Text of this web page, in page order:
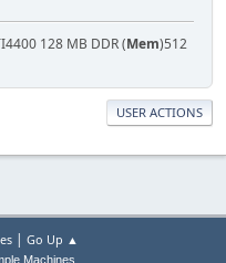
128 MB DDR (Mem)512
USER ACTIONS
| Go Up ▲
Machines